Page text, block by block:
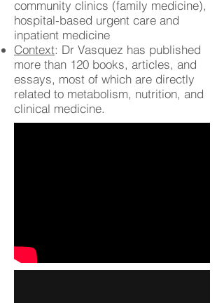
community clinics (family medicine),
hospital-based urgent care and
inpatient medicine
Context: Dr Vasquez has published
more than 120 books, articles, and
essays, most of which are directly
related to metabolism, nutrition, and
clinical medicine.